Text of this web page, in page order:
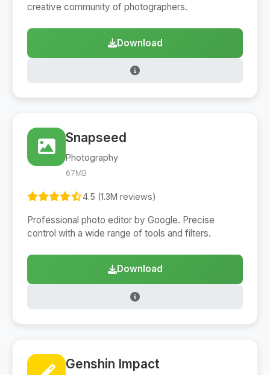
creative community of photographers.
Download
Snapseed
Photography
67MB
4.5 (1.3M reviews)
Professional photo editor by Google. Precise
control with a wide range of tools and filters.
Download
Genshin Impact